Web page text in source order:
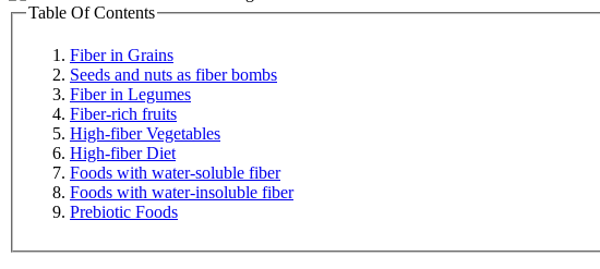
Table Of Contents
Fiber in Grains
Seeds and nuts as fiber bombs
Fiber in Legumes
Fiber-rich fruits
High-fiber Vegetables
High-fiber Diet
Foods with water-soluble fiber
Foods with water-insoluble fiber
Prebiotic Foods